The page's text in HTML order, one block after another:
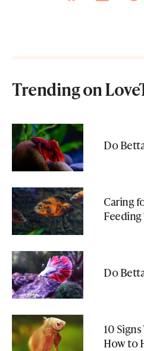
Trending on
Do
Caring
Feeding
Do
10
How to